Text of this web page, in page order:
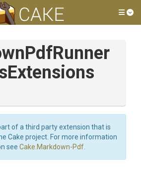
PdfRunner
Extensions
of a third party extension that is
Cake project. For more information
see Cake.Markdown-Pdf